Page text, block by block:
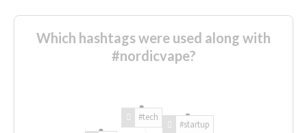
Which hashtags were used along with
#nordicvape?
#tech
#startup